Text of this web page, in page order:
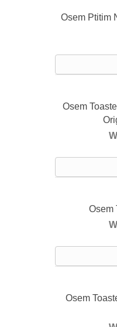
Osem Ptitim
Osem
Osem
Osem